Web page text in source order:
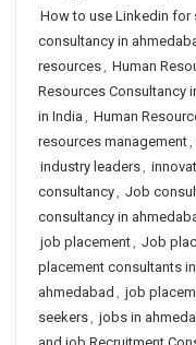
How to use Linkedin for
consultancy in
resources, Human
Resources Consultancy
in India , Human
resources management,
industry leaders,
consultancy, Job
consultancy in
job placement, Job
placement consultants
ahmedabad , job
seekers, jobs in